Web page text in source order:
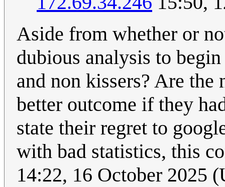
Aside from whether or
dubious analysis to
and non kissers? Are the
better outcome if they
state their regret to
with bad statistics, this
14:22, 16 October 2025